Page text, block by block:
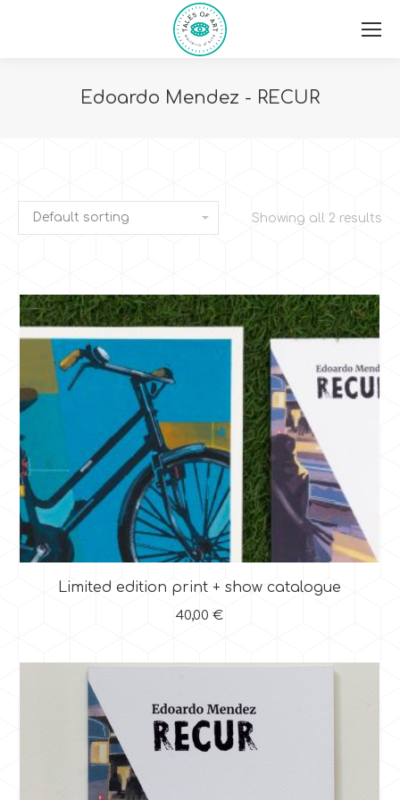
Edoardo Mendez - RECUR
Showing all 2 results
Limited edition print + show catalogue
40,00 €